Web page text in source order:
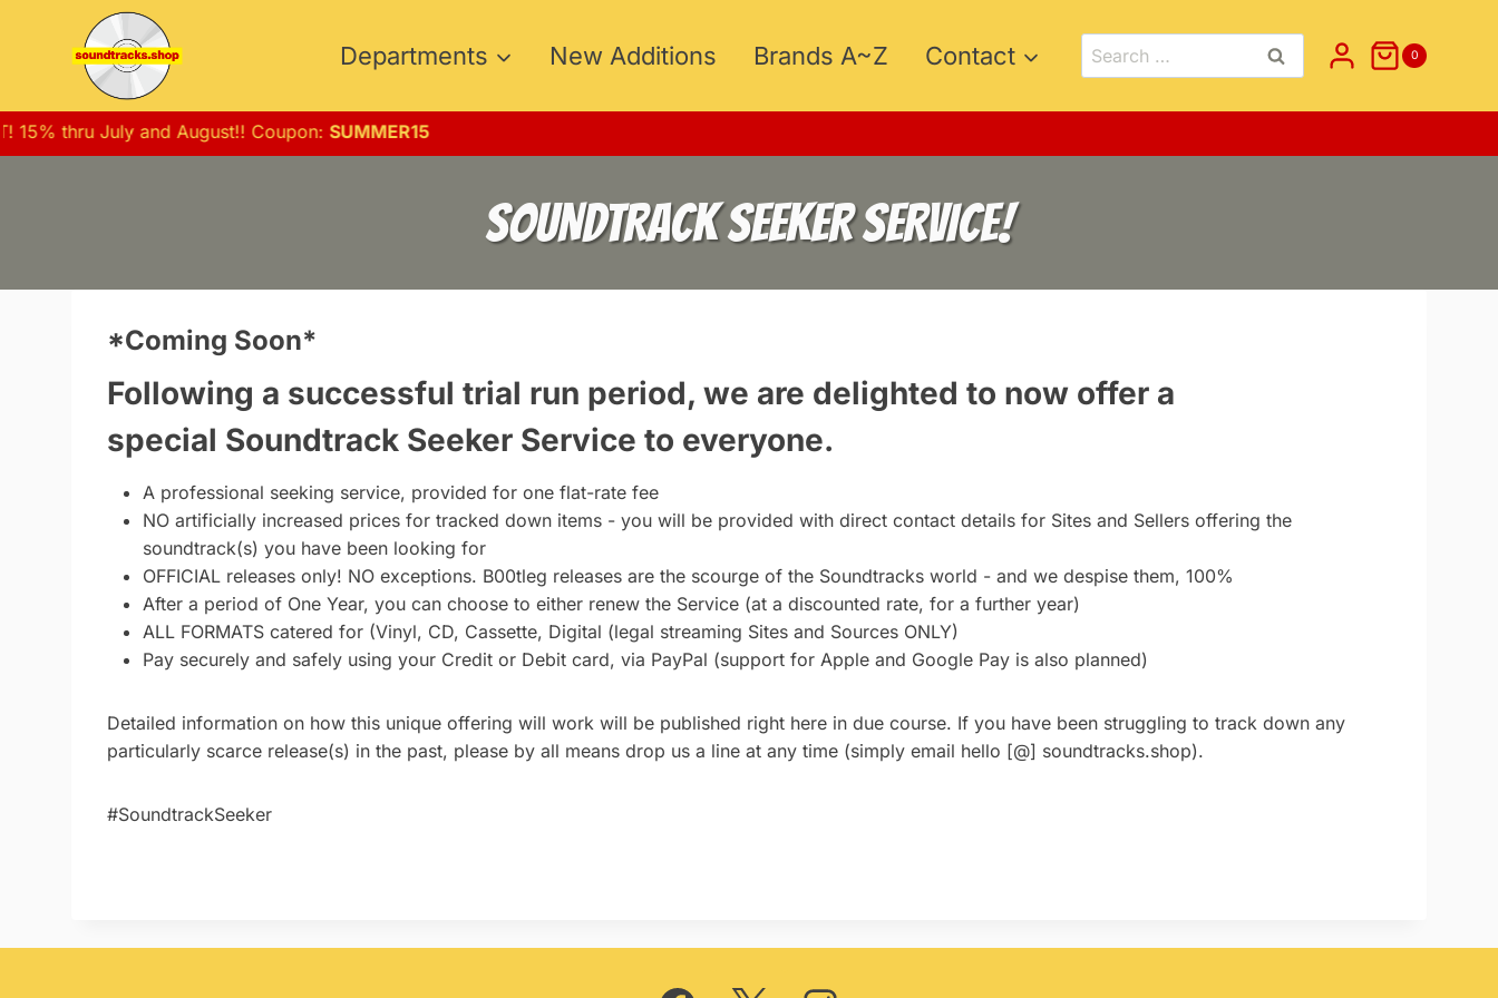
Departments New Additions Brands A~Z Contact
Search
for:
0
15% thru July and August!! Coupon:SUMMER15
SOUNDTRACK SEEKER SERVICE!
*Coming Soon*
Following a successful trial run period, we are delighted to now offer a
special Soundtrack Seeker Service to everyone.
A professional seeking service, provided for one flat-rate fee
NO artificially increased prices for tracked down items - you will be provided with direct contact details for Sites and Sellers offering the
soundtrack(s) you have been looking for
OFFICIAL releases only! NO exceptions. B00tleg releases are the scourge of the Soundtracks world - and we despise them, 100%
After a period of One Year, you can choose to either renew the Service (at a discounted rate, for a further year)
ALL FORMATS catered for (Vinyl, CD, Cassette, Digital (legal streaming Sites and Sources ONLY)
Pay securely and safely using your Credit or Debit card, via PayPal (support for Apple and Google Pay is also planned)
Detailed information on how this unique offering will work will be published right here in due course. If you have been struggling to track down any
particularly scarce release(s) in the past, please by all means drop us a line at any time (simply email hello [@] soundtracks.shop).
#SoundtrackSeeker